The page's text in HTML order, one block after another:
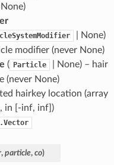
| None)
modifier (never None)
( Particle
| None) – hair
(never None)
hairkey location (array
in [-inf, inf])
, particle, co)